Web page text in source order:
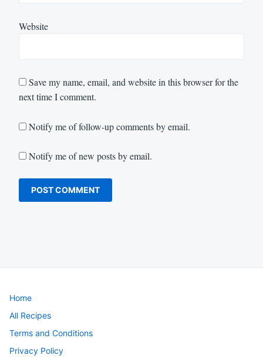
Website
Save my name, email, and website in this browser for the
next time I comment.
Notify me of follow-up comments by email.
Notify me of new posts by email.
Home
All Recipes
Terms and Conditions
Privacy Policy